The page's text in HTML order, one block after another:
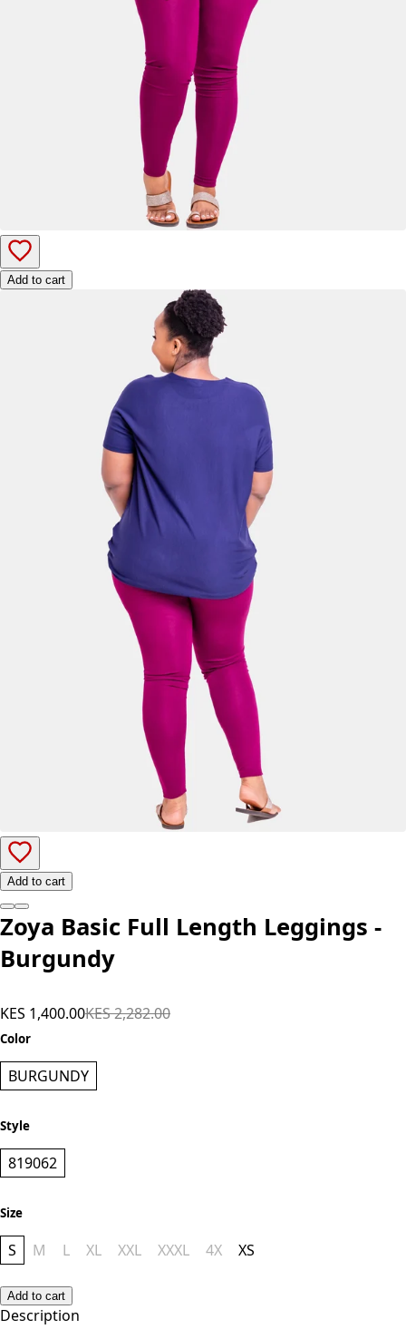
Add to cart
Add to cart
Zoya Basic Full Length Leggings -
Burgundy
KES 1,400.00KES 2,282.00
Color
BURGUNDY
Style
819062
Size
S M L XL XXL XXXL 4X XS
Add to cart
Description